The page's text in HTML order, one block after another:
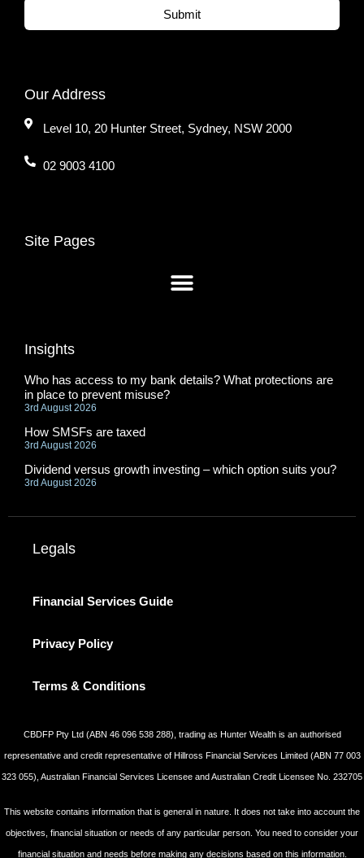
Submit
Our Address
Level 10, 20 Hunter Street, Sydney, NSW 2000
02 9003 4100
Site Pages
Insights
Who has access to my bank details? What protections are
in place to prevent misuse?
3rd August 2026
How SMSFs are taxed
3rd August 2026
Dividend versus growth investing – which option suits you?
3rd August 2026
Legals
Financial Services Guide
Privacy Policy
Terms & Conditions
CBDFP Pty Ltd (ABN 46 096 538 288), trading as Hunter Wealth is an authorised
representative and credit representative of Hillross Financial Services Limited (ABN 77 003
323 055), Australian Financial Services Licensee and Australian Credit Licensee No. 232705
This website contains information that is general in nature. It does not take into account the
objectives, financial situation or needs of any particular person. You need to consider your
financial situation and needs before making any decisions based on this information.